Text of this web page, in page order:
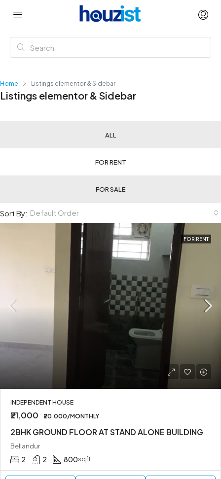
Home Listings elementor & Sidebar
Listings elementor & Sidebar
ALL
FOR RENT
FOR SALE
Sort By: Default Order
FOR RENT
INDEPENDENT HOUSE
₹21,000 ₹20,000/MONTHLY
2BHK GROUND FLOOR AT STAND ALONE BUILDING
Bellandur
2 2 800sqft